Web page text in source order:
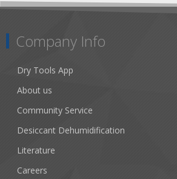
Company Info
Dry Tools App
About us
Community Service
Desiccant Dehumidification
Literature
Careers